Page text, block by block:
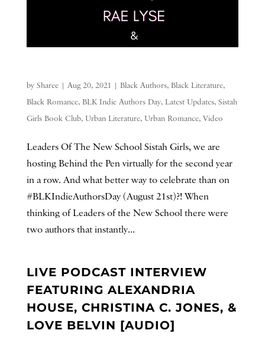
by Sharee| Aug 20, 2021 | Black Authors, Black Literature,
Black Romance, BLK Indie Authors Day, Latest Updates, Sistah
Girls Book Club, Urban Literature, Urban Romance, Video
Leaders Of The New School Sistah Girls, we are
hosting Behind the Pen virtually for the second year
in a row. And what better way to celebrate than on
#BLKIndieAuthorsDay (August 21st)?! When
thinking of Leaders of the New School there were
two authors that instantly...
LIVE PODCAST INTERVIEW
FEATURING ALEXANDRIA
HOUSE, CHRISTINA C. JONES, &
LOVE BELVIN [AUDIO]